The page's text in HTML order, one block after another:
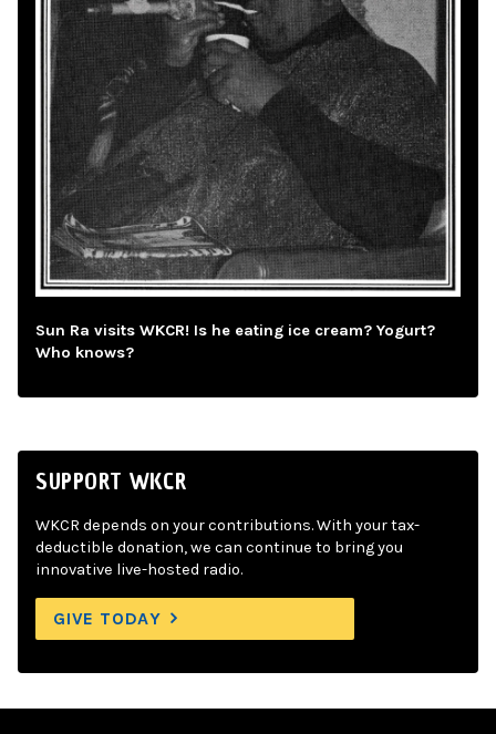
Sun Ra visits WKCR! Is he eating ice cream? Yogurt?
Who knows?
SUPPORT WKCR
WKCR depends on your contributions. With your tax-
deductible donation, we can continue to bring you
innovative live-hosted radio.
GIVE TODAY